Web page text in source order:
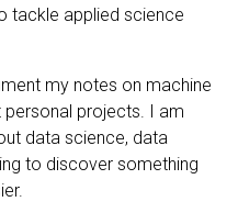
tackle applied science
my notes on machine
projects. I am
data science, data
to discover something